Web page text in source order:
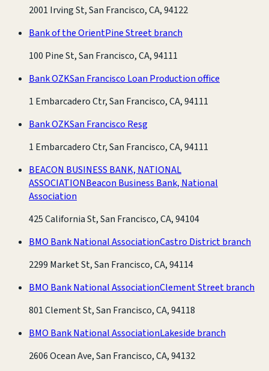
2001 Irving St, San Francisco, CA, 94122
Bank of the OrientPine Street branch
100 Pine St, San Francisco, CA, 94111
Bank OZKSan Francisco Loan Production office
1 Embarcadero Ctr, San Francisco, CA, 94111
Bank OZKSan Francisco Resg
1 Embarcadero Ctr, San Francisco, CA, 94111
BEACON BUSINESS BANK, NATIONAL
ASSOCIATIONBeacon Business Bank, National
Association
425 California St, San Francisco, CA, 94104
BMO Bank National AssociationCastro District branch
2299 Market St, San Francisco, CA, 94114
BMO Bank National AssociationClement Street branch
801 Clement St, San Francisco, CA, 94118
BMO Bank National AssociationLakeside branch
2606 Ocean Ave, San Francisco, CA, 94132